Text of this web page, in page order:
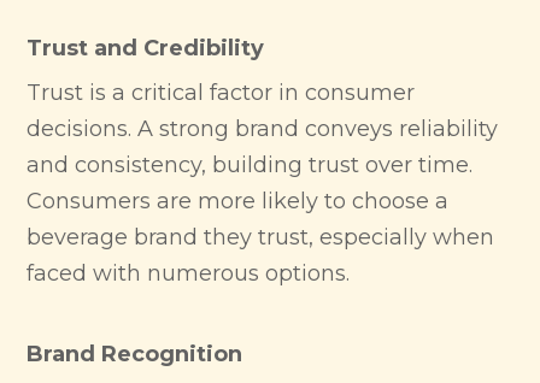
Trust and Credibility
Trust is a critical factor in consumer
decisions. A strong brand conveys reliability
and consistency, building trust over time.
Consumers are more likely to choose a
beverage brand they trust, especially when
faced with numerous options.
Brand Recognition